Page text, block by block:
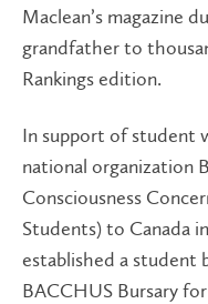
Maclean’s magazine
grandfather to
Rankings edition.
In support of student
national organization
Consciousness
Students) to Canada
established a student
BACCHUS Bursary